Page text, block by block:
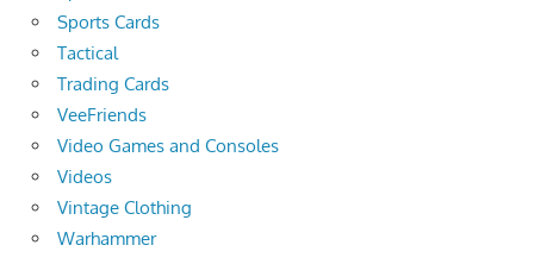
Sports Cards
Tactical
Trading Cards
VeeFriends
Video Games and Consoles
Videos
Vintage Clothing
Warhammer